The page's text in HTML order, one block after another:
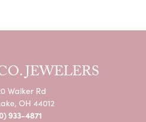
JEWELERS
Walker Rd
OH 44012
933-4871